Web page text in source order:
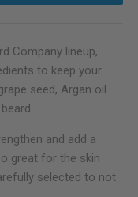
Company lineup,
to keep your
seed, Argan oil
and add a
great for the skin
selected to not